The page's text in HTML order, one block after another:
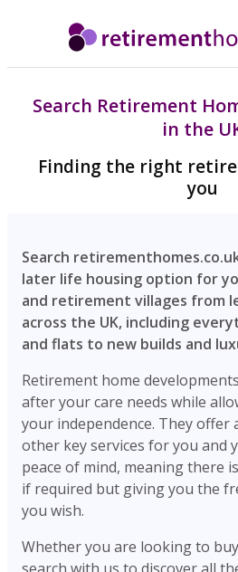
Search Retirement
in the
Finding the right
you
Search
later life housing option for
and retirement villages from
across the UK, including
and flats to new builds and
Retirement home
after your care needs while
your independence. They offer
other key services for you and
peace of mind, meaning there
if required but giving you the
you wish.
Whether you are looking to